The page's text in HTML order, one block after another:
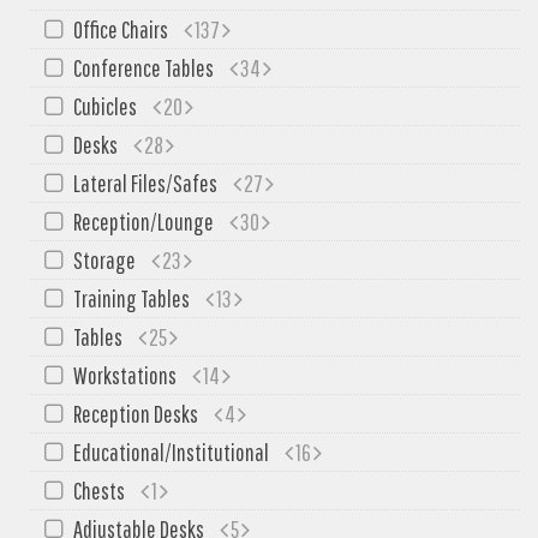
SIT-ON-IT
Special T
Steelcase
Tayco
Virco
Services
Texas Specials
More
About and Contact Us
Office Furniture Showroom
Office Furniture Liquidation
Office Relocation Services
Office Furniture on Clearance
Office Chairs
137
Conference Tables
34
Cubicles
20
Desks
28
Lateral Files/Safes
27
Reception/Lounge
30
Storage
23
Training Tables
13
Tables
25
Workstations
14
Reception Desks
4
Educational/Institutional
16
Chests
1
Adjustable Desks
5